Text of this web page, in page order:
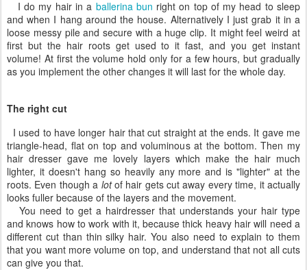
I do my hair in a ballerina bun right on top of my head to sleep
and when I hang around the house. Alternatively I just grab it in a
loose messy pile and secure with a huge clip. It might feel weird at
first but the hair roots get used to it fast, and you get instant
volume! At first the volume hold only for a few hours, but gradually
as you implement the other changes it will last for the whole day.
The right cut
I used to have longer hair that cut straight at the ends. It gave me
triangle-head, flat on top and voluminous at the bottom. Then my
hair dresser gave me lovely layers which make the hair much
lighter, it doesn't hang so heavily any more and is "lighter" at the
roots. Even though a lotof hair gets cut away every time, it actually
looks fuller because of the layers and the movement.
You need to get a hairdresser that understands your hair type
and knows how to work with it, because thick heavy hair will need a
different cut than thin silky hair. You also need to explain to them
that you want more volume on top, and understand that not all cuts
can give you that.